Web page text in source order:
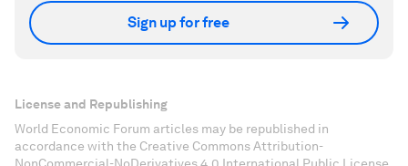
Sign up for free
License and Republishing
World Economic Forum articles may be republished in
accordance with the Creative Commons Attribution-
NonCommercial-NoDerivatives 4.0 International Public License,